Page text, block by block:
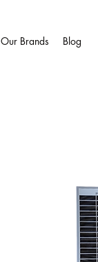
Our Brands Blog